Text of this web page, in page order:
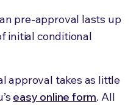
pre-approval lasts up
initial conditional
approval takes as little
easy online form. All